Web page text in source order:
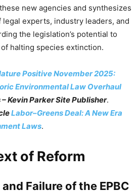
new agencies and synthesizes
experts, industry leaders, and
the legislation’s potential to
halting species extinction.
Positive November 2025:
Environmental Law Overhaul
Kevin Parker Site Publisher.
Labor–Greens Deal: A New Era
Laws.
of Reform
and Failure of the EPBC